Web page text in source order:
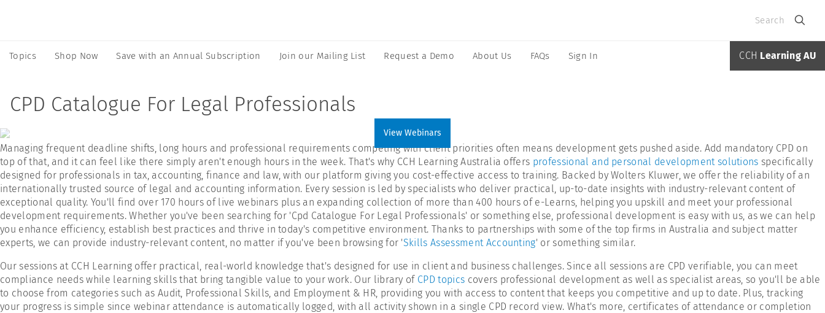
Search
Topics Shop Now Save with an Annual Subscription Join our Mailing List Request a Demo About Us FAQs Sign In CCH Learning AU
CPD Catalogue For Legal Professionals
View Webinars
Managing frequent deadline shifts, long hours and professional requirements competing with client priorities often means development gets pushed aside. Add mandatory CPD on
top of that, and it can feel like there simply aren't enough hours in the week. That's why CCH Learning Australia offers professional and personal development solutions specifically
designed for professionals in tax, accounting, finance and law, with our platform giving you cost-effective access to training. Backed by Wolters Kluwer, we offer the reliability of an
internationally trusted source of legal and accounting information. Every session is led by specialists who deliver practical, up-to-date insights with industry-relevant content of
exceptional quality. You'll find over 170 hours of live webinars plus an expanding collection of more than 400 hours of e-Learns, helping you upskill and meet your professional
development requirements. Whether you've been searching for 'Cpd Catalogue For Legal Professionals' or something else, professional development is easy with us, as we can help
you enhance efficiency, establish best practices and thrive in today's competitive environment. Thanks to partnerships with some of the top firms in Australia and subject matter
experts, we can provide industry-relevant content, no matter if you've been browsing for 'Skills Assessment Accounting' or something similar.
Our sessions at CCH Learning offer practical, real-world knowledge that's designed for use in client and business challenges. Since all sessions are CPD verifiable, you can meet
compliance needs while learning skills that bring tangible value to your work. Our library of CPD topics covers professional development as well as specialist areas, so you'll be able
to choose from categories such as Audit, Professional Skills, and Employment & HR, providing you with access to content that keeps you competitive and up to date. Plus, tracking
your progress is simple since webinar attendance is automatically logged, with all activity shown in a single CPD record view. What's more, certificates of attendance or completion